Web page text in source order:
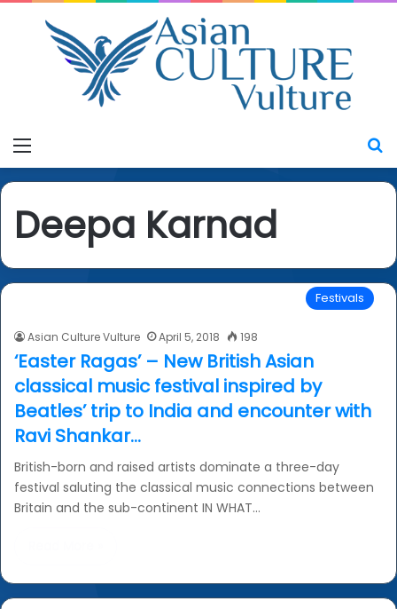
Deepa Karnad
Festivals
Asian Culture Vulture April 5, 2018 198
‘Easter Ragas’ – New British Asian
classical music festival inspired by
Beatles’ trip to India and encounter with
Ravi Shankar…
British-born and raised artists dominate a three-day
festival saluting the classical music connections between
Britain and the sub-continent IN WHAT…